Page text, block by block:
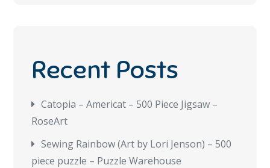
Recent Posts
Catopia – Americat – 500 Piece Jigsaw –
RoseArt
Sewing Rainbow (Art by Lori Jenson) – 500
piece puzzle – Puzzle Warehouse